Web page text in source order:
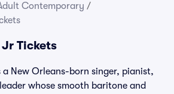
Contemporary /
Tickets
New Orleans-born singer, pianist,
whose smooth baritone and